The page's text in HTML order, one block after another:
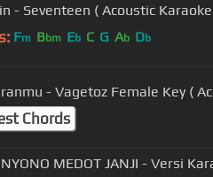
- Seventeen ( Acoustic
Fm Bbm Eb C G Ab Db
- Vagetoz Female Key (
Chords
MEDOT JANJI - Versi